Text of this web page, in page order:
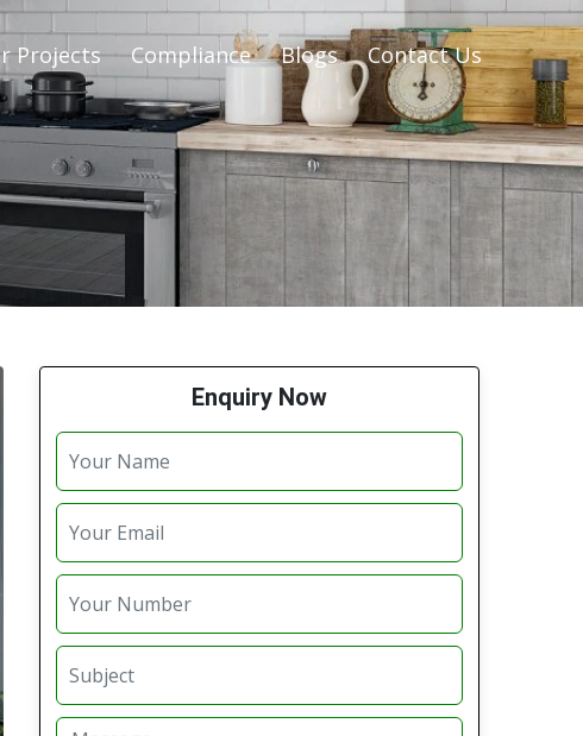
Projects Compliance Blogs Contact Us
Enquiry Now